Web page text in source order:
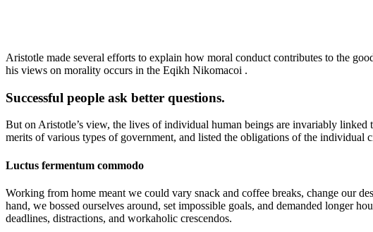
Aristotle made several efforts to explain how moral conduct contributes to the
his views on morality occurs in the Eqikh Nikomacoi .
Successful people ask better questions.
But on Aristotle’s view, the lives of individual human beings are invariably linked
merits of various types of government, and listed the obligations of the individual
Luctus fermentum commodo
Working from home meant we could vary snack and coffee breaks, change our
hand, we bossed ourselves around, set impossible goals, and demanded longer
deadlines, distractions, and workaholic crescendos.